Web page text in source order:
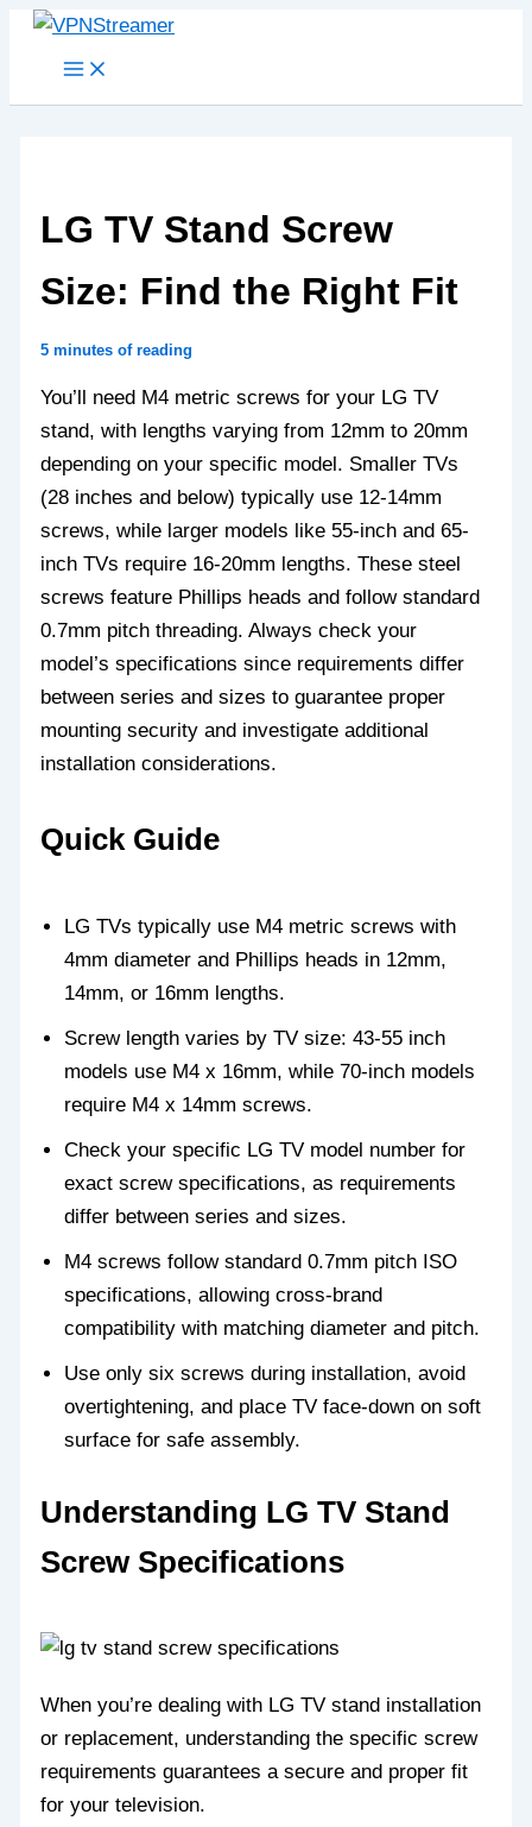
Skip
LG TV Stand Screw
Size: Find the Right Fit
5 minutes of reading
You’ll need M4 metric screws for your LG TV
stand, with lengths varying from 12mm to 20mm
depending on your specific model. Smaller TVs
(28 inches and below) typically use 12-14mm
screws, while larger models like 55-inch and 65-
inch TVs require 16-20mm lengths. These steel
screws feature Phillips heads and follow standard
0.7mm pitch threading. Always check your
model’s specifications since requirements differ
between series and sizes to guarantee proper
mounting security and investigate additional
installation considerations.
Quick Guide
LG TVs typically use M4 metric screws with
4mm diameter and Phillips heads in 12mm,
14mm, or 16mm lengths.
Screw length varies by TV size: 43-55 inch
models use M4 x 16mm, while 70-inch models
require M4 x 14mm screws.
Check your specific LG TV model number for
exact screw specifications, as requirements
differ between series and sizes.
M4 screws follow standard 0.7mm pitch ISO
specifications, allowing cross-brand
compatibility with matching diameter and pitch.
Use only six screws during installation, avoid
overtightening, and place TV face-down on soft
surface for safe assembly.
Understanding LG TV Stand
Screw Specifications
When you’re dealing with LG TV stand installation
or replacement, understanding the specific screw
requirements guarantees a secure and proper fit
for your television.